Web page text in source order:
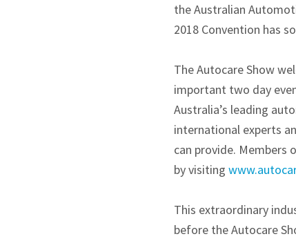
the Australian
2018 Convention has
The Autocare Show
important two day
Australia’s leading
international experts
can provide.
by visiting
This extraordinary
before the Autocare